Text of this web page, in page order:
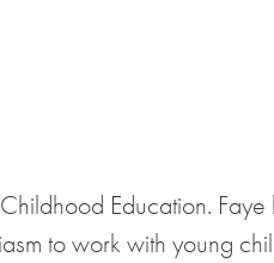
Education. Faye
to work with young